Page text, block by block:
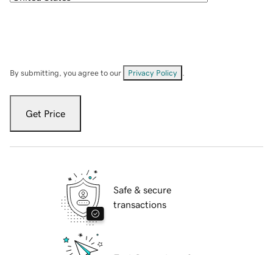
By submitting, you agree to our Privacy Policy
Get Price
Safe & secure
transactions